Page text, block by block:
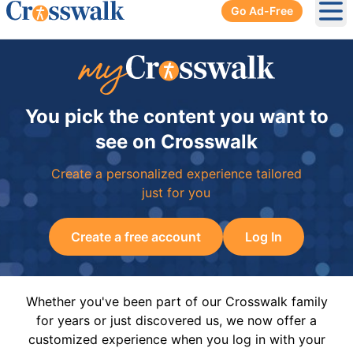
Go Ad-Free
You pick the content you want to
see on Crosswalk
Create a personalized experience tailored
just for you
Create a free account Log In
Whether you've been part of our Crosswalk family
for years or just discovered us, we now offer a
customized experience when you log in with your